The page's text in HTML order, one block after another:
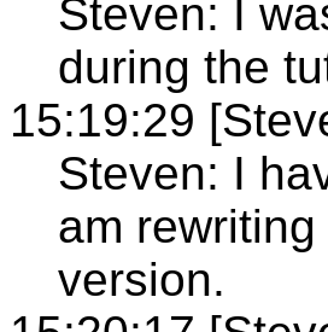
Steven: I
during the
15:19:29
Steven: I
am
version.